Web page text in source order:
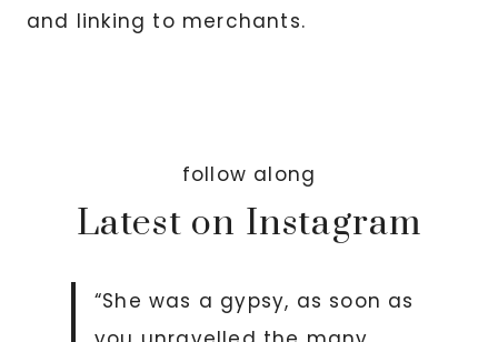
and linking to merchants.
follow along
Latest on Instagram
“She was a gypsy, as soon as